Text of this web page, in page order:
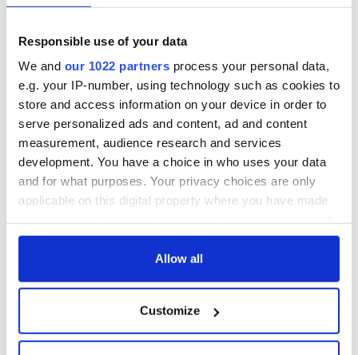
Responsible use of your data
We and our 1022 partners process your personal data,
e.g. your IP-number, using technology such as cookies to
store and access information on your device in order to
serve personalized ads and content, ad and content
measurement, audience research and services
development. You have a choice in who uses your data
and for what purposes. Your privacy choices are only
applicable on this digital property where you have made
any time from the Cookie Declaration or by clicking on
Collect information about your geographical
location which can be accurate to within several
Allow all
Customize